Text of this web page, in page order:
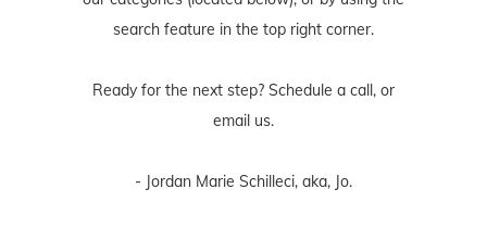
search feature in the top right corner.
Ready for the next step? Schedule a call, or
email us.
- Jordan Marie Schilleci, aka, Jo.